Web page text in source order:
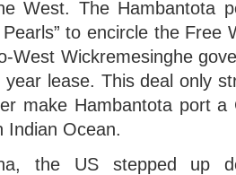
West. The Hambantota
Pearls” to encircle the
West Wickremesinghe
lease. This deal only
make Hambantota port a
Indian Ocean.
the US stepped up